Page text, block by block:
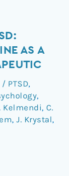
AS A
PTSD,
,
Kelmendi, C.
, J. Krystal,